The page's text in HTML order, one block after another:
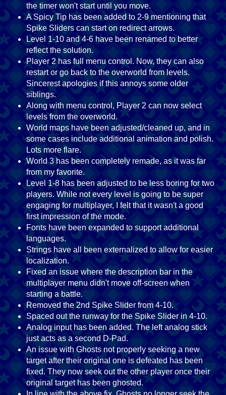
the timer won't start until you move.
A Spicy Tip has been added to 2-9 mentioning that
Spike Sliders can start on redirect arrows.
Level 1-10 and 4-6 have been renamed to better
reflect the solution.
Player 2 has full menu control. Now, they can also
restart or go back to the overworld from levels.
Sincerest apologies if this annoys some older
siblings.
Along with menu control, Player 2 can now select
levels from the overworld.
World maps have been adjusted/cleaned up, and in
some cases include additional animation and polish.
Lots more flare.
World 3 has been completely remade, as it was far
from my favorite.
Level 1-8 has been adjusted to be less boring for two
players. While not every level is going to be super
engaging for multiplayer, I felt that it wasn't a good
first impression of the mode.
Fonts have been expanded to support additional
languages.
Strings have all been externalized to allow for easier
localization.
Fixed an issue where the description bar in the
multiplayer menu didn't move off-screen when
starting a battle.
Removed the 2nd Spike Slider from 4-10.
Spaced out the runway for the Spike Slider in 4-10.
Analog input has been added. The left analog stick
just acts as a second D-Pad.
An issue with Ghosts not properly seeking a new
target after their original one is defeated has been
fixed. They now seek out the other player once their
original target has been ghosted.